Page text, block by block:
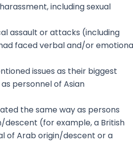
including sexual
assault or attacks (including
faced verbal and/or
issues as their biggest
personnel of Asian
the same way as persons
descent (for example, a British
of Arab origin/descent or a